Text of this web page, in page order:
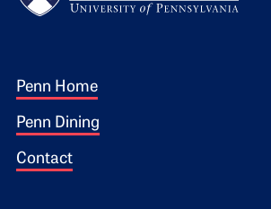
Footer 1
Penn Home
Penn Dining
Contact